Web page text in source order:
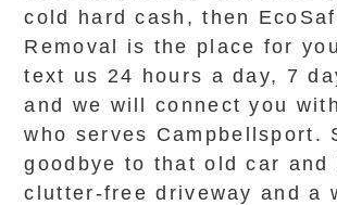
cold hard cash, then
Removal is the place for
text us 24 hours a day, 7
and we will connect you
who serves Campbellsport.
goodbye to that old car and
clutter-free driveway and a